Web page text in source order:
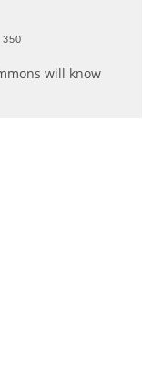
350
will know